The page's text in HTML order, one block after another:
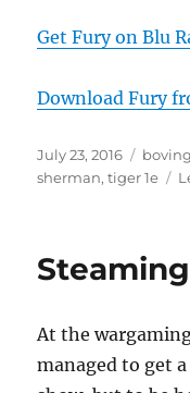
Get Fury on Blu
Download Fury
Posted
on
July 23, 2016
sherman,tiger 1e
At the
managed to get